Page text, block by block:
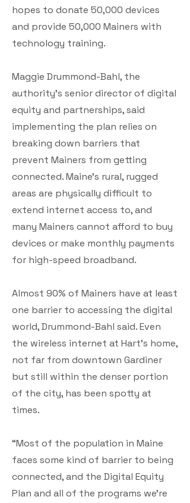
hopes to donate 50,000 devices
and provide 50,000 Mainers with
technology training.
Maggie Drummond-Bahl, the
authority’s senior director of digital
equity and partnerships, said
implementing the plan relies on
breaking down barriers that
prevent Mainers from getting
connected. Maine’s rural, rugged
areas are physically difficult to
extend internet access to, and
many Mainers cannot afford to buy
devices or make monthly payments
for high-speed broadband.
Almost 90% of Mainers have at least
one barrier to accessing the digital
world, Drummond-Bahl said. Even
the wireless internet at Hart’s home,
not far from downtown Gardiner
but still within the denser portion
of the city, has been spotty at
times.
“Most of the population in Maine
faces some kind of barrier to being
connected, and the Digital Equity
Plan and all of the programs we’re